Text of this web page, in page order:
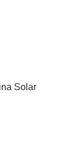
Solar